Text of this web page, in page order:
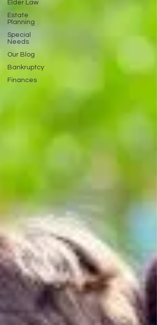
Elder Law
Estate
Planning
Special
Needs
Our Blog
Bankruptcy
Finances